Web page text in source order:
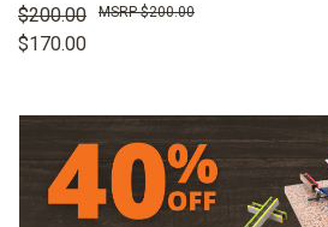
$200.00
$170.00
$200.00